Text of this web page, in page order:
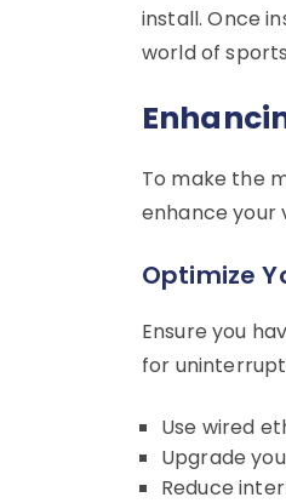
install. Once
world of
To make the
enhance your
Optimize
Ensure you
for
Use wired
Upgrade
Reduce